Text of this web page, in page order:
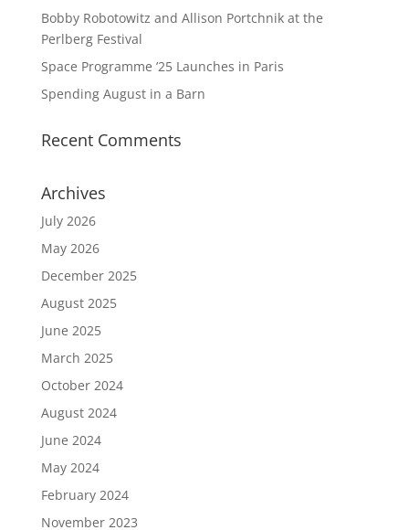
Bobby Robotowitz and Allison Portchnik at the
Perlberg Festival
Space Programme ’25 Launches in Paris
Spending August in a Barn
Recent Comments
Archives
July 2026
May 2026
December 2025
August 2025
June 2025
March 2025
October 2024
August 2024
June 2024
May 2024
February 2024
November 2023